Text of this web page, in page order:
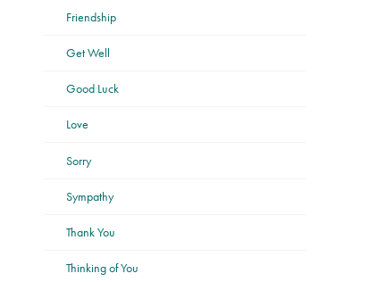
Friendship
Get Well
Good Luck
Love
Sorry
Sympathy
Thank You
Thinking of You